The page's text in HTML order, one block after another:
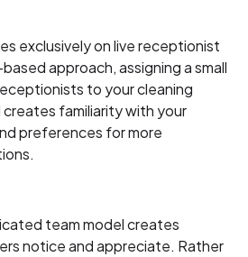
exclusively on live receptionist
approach, assigning a small
to your cleaning
creates familiarity with your
preferences for more
team model creates
notice and appreciate. Rather